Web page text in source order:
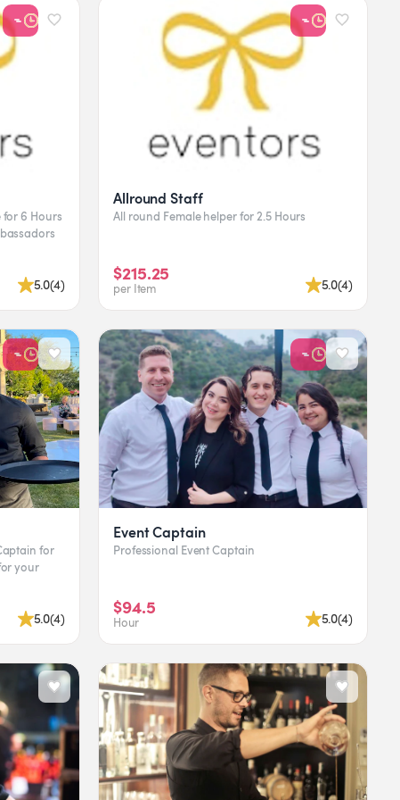
5.0(4)
Allround Staff
All round Female helper for 2.5 Hours
$215.25
per Item 5.0(4)
5.0(4)
Event Captain
Professional Event Captain
$94.5
Hour 5.0(4)